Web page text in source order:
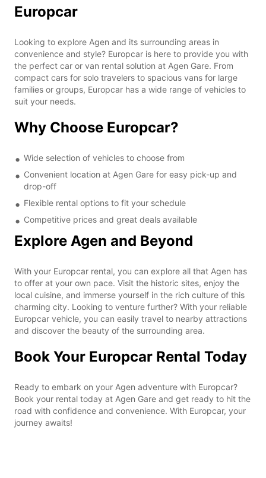
Europcar
Looking to explore Agen and its surrounding areas in
convenience and style? Europcar is here to provide you with
the perfect car or van rental solution at Agen Gare. From
compact cars for solo travelers to spacious vans for large
families or groups, Europcar has a wide range of vehicles to
suit your needs.
Why Choose Europcar?
Wide selection of vehicles to choose from
Convenient location at Agen Gare for easy pick-up and
drop-off
Flexible rental options to fit your schedule
Competitive prices and great deals available
Explore Agen and Beyond
With your Europcar rental, you can explore all that Agen has
to offer at your own pace. Visit the historic sites, enjoy the
local cuisine, and immerse yourself in the rich culture of this
charming city. Looking to venture further? With your reliable
Europcar vehicle, you can easily travel to nearby attractions
and discover the beauty of the surrounding area.
Book Your Europcar Rental Today
Ready to embark on your Agen adventure with Europcar?
Book your rental today at Agen Gare and get ready to hit the
road with confidence and convenience. With Europcar, your
journey awaits!